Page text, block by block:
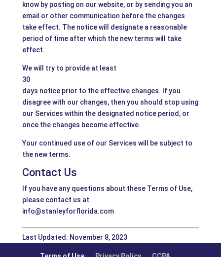
know by posting on our website, or by sending you an
email or other communication before the changes
take effect. The notice will designate a reasonable
period of time after which the new terms will take
effect.
We will try to provide at least
30
days notice prior to the effective changes. If you
disagree with our changes, then you should stop using
our Services within the designated notice period, or
once the changes become effective.
Your continued use of our Services will be subject to
the new terms.
Contact Us
If you have any questions about these Terms of Use,
please contact us at
info@stanleyforflorida.com
Last Updated: November 8, 2023